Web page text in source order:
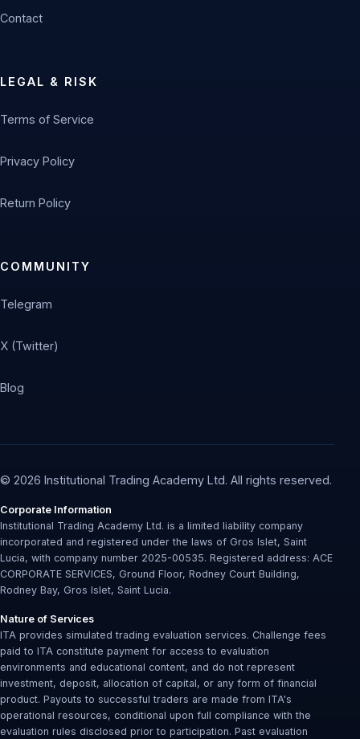
Contact
LEGAL & RISK
Terms of Service
Privacy Policy
Return Policy
COMMUNITY
Telegram
X (Twitter)
Blog
© 2026 Institutional Trading Academy Ltd. All rights reserved.
Corporate Information
Institutional Trading Academy Ltd. is a limited liability company
incorporated and registered under the laws of Gros Islet, Saint
Lucia, with company number 2025-00535. Registered address: ACE
CORPORATE SERVICES, Ground Floor, Rodney Court Building,
Rodney Bay, Gros Islet, Saint Lucia.
Nature of Services
ITA provides simulated trading evaluation services. Challenge fees
paid to ITA constitute payment for access to evaluation
environments and educational content, and do not represent
investment, deposit, allocation of capital, or any form of financial
product. Payouts to successful traders are made from ITA's
operational resources, conditional upon full compliance with the
evaluation rules disclosed prior to participation. Past evaluation